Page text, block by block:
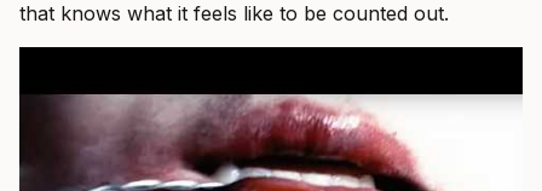
that knows what it feels like to be counted out.